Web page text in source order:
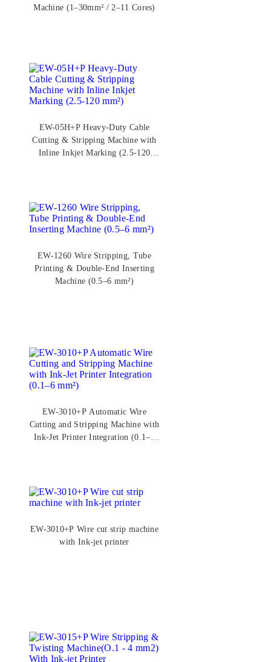
Machine (1–30mm² / 2–11 Cores)
EW-05H+P Heavy-Duty Cable
Cutting & Stripping Machine with
Inline Inkjet Marking (2.5-120
EW-1260 Wire Stripping, Tube
Printing & Double-End Inserting
Machine (0.5–6 mm²)
EW-3010+P Automatic Wire
Cutting and Stripping Machine with
Ink-Jet Printer Integration (0.1–6
EW-3010+P Wire cut strip machine
with Ink-jet printer